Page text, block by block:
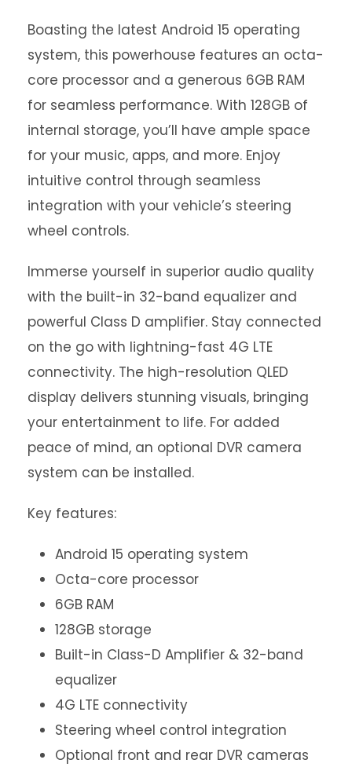
Boasting the latest Android 15 operating
system, this powerhouse features an octa-
core processor and a generous 6GB RAM
for seamless performance. With 128GB of
internal storage, you’ll have ample space
for your music, apps, and more. Enjoy
intuitive control through seamless
integration with your vehicle’s steering
wheel controls.
Immerse yourself in superior audio quality
with the built-in 32-band equalizer and
powerful Class D amplifier. Stay connected
on the go with lightning-fast 4G LTE
connectivity. The high-resolution QLED
display delivers stunning visuals, bringing
your entertainment to life. For added
peace of mind, an optional DVR camera
system can be installed.
Key features:
Android 15 operating system
Octa-core processor
6GB RAM
128GB storage
Built-in Class-D Amplifier & 32-band
equalizer
4G LTE connectivity
Steering wheel control integration
Optional front and rear DVR cameras